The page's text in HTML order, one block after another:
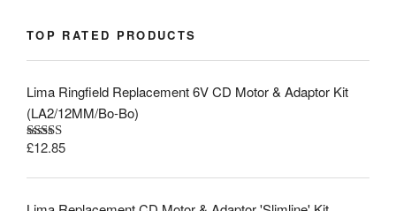
TOP RATED PRODUCTS
Lima Ringfield Replacement 6V CD Motor & Adaptor Kit
(LA2/12MM/Bo-Bo)
Rated5.00
£12.85